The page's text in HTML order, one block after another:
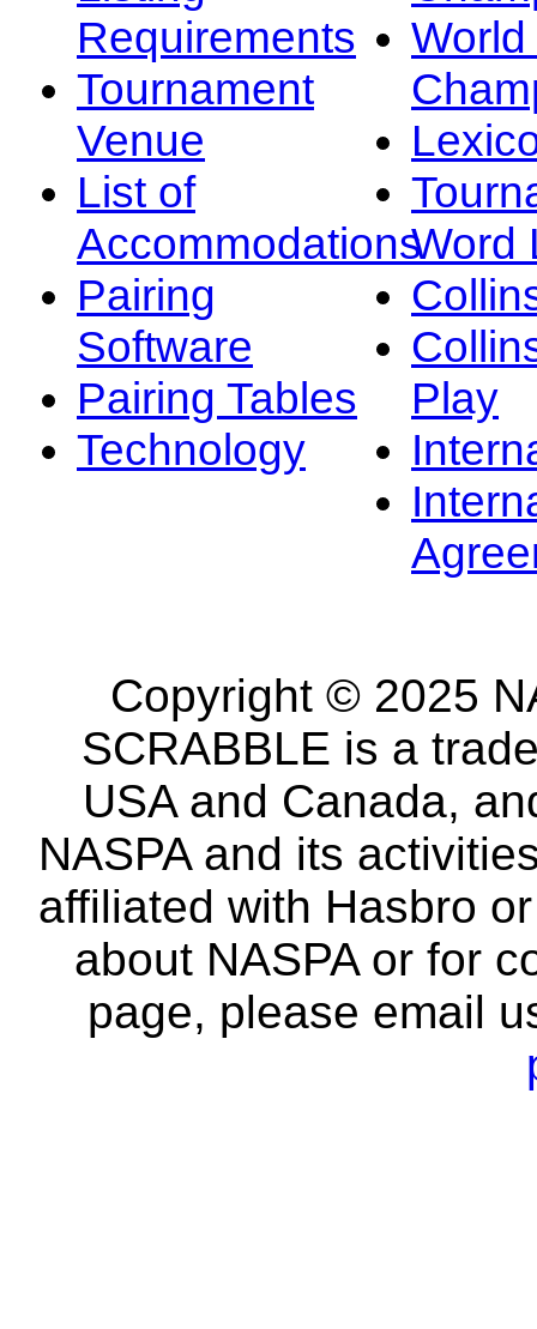
Requirements
Tournament
Venue
List of
Accommodations
Pairing
Software
Pairing Tables
Technology
Word
Play
Copyright © 2025
SCRABBLE is a
USA and Canada,
NASPA and its
affiliated with Hasbro
about NASPA or for
page, please email